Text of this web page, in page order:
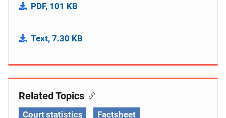
PDF, 101 KB
Text, 7.30 KB
Related Topics
Court statistics Factsheet